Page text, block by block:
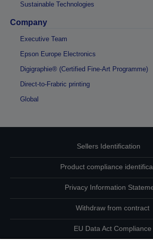
Sustainable Technologies
Company
Executive Team
Epson Europe Electronics
Digigraphie® (Certified Fine-Art Programme)
Direct-to-Frabric printing
Global
Sellers Identification
Product compliance
Privacy Information
Withdraw from contract
EU Data Act Compliance